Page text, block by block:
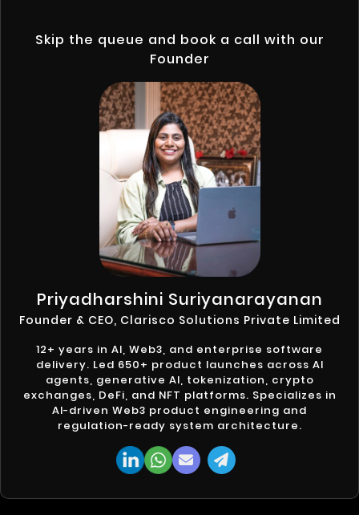
Skip the queue and book a call with our
Founder
Priyadharshini Suriyanarayanan
Founder & CEO, Clarisco Solutions Private Limited
12+ years in AI, Web3, and enterprise software
delivery. Led 650+ product launches across AI
agents, generative AI, tokenization, crypto
exchanges, DeFi, and NFT platforms. Specializes in
AI-driven Web3 product engineering and
regulation-ready system architecture.